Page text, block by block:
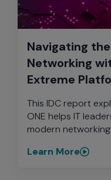
Navigating
Networking
Extreme
This IDC report
ONE helps IT
modern
Learn More